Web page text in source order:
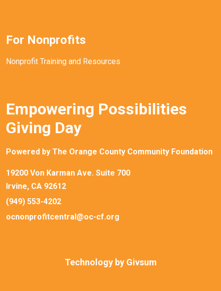
For Nonprofits
Nonprofit Training and Resources
Empowering Possibilities
Giving Day
Powered by The Orange County Community Foundation
19200 Von Karman Ave. Suite 700
Irvine, CA 92612
(949) 553-4202
ocnonprofitcentral@oc-cf.org
Technology by Givsum